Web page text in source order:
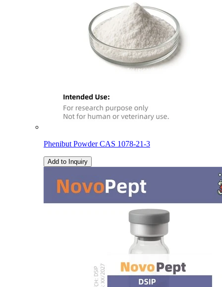
Phenibut Powder CAS 1078-21-3
Add to Inquiry